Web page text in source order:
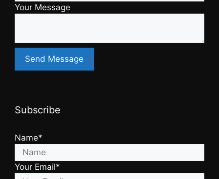
Your Message
Subscribe
Name*
Your Email*